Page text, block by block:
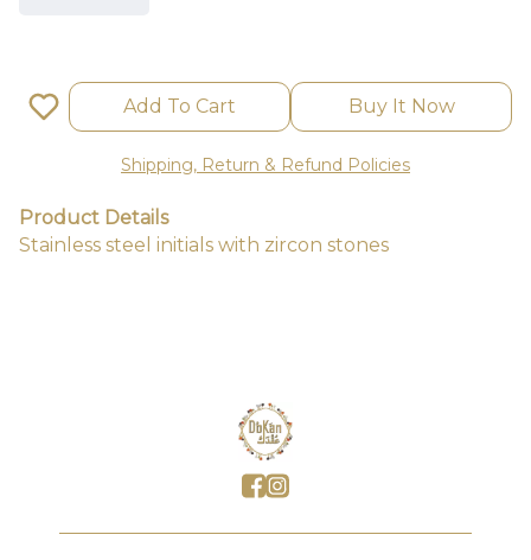
Add To Cart Buy It Now
Shipping, Return & Refund Policies
Product Details
Stainless steel initials with zircon stones